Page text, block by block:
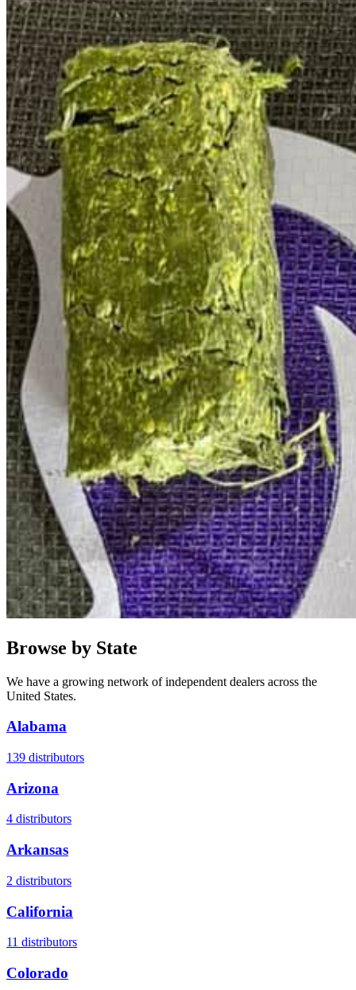
Browse by State
We have a growing network of independent dealers across the
United States.
Alabama
139 distributors
Arizona
4 distributors
Arkansas
2 distributors
California
11 distributors
Colorado